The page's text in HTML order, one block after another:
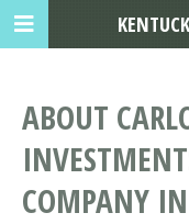
ABOUT
COMPANY